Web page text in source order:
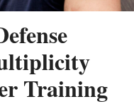
Training